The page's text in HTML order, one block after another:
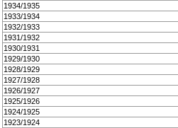
1934/1935
1933/1934
1932/1933
1931/1932
1930/1931
1929/1930
1928/1929
1927/1928
1926/1927
1925/1926
1924/1925
1923/1924